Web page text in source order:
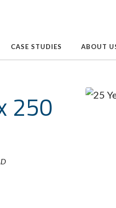
CASE STUDIES ABOUT
250